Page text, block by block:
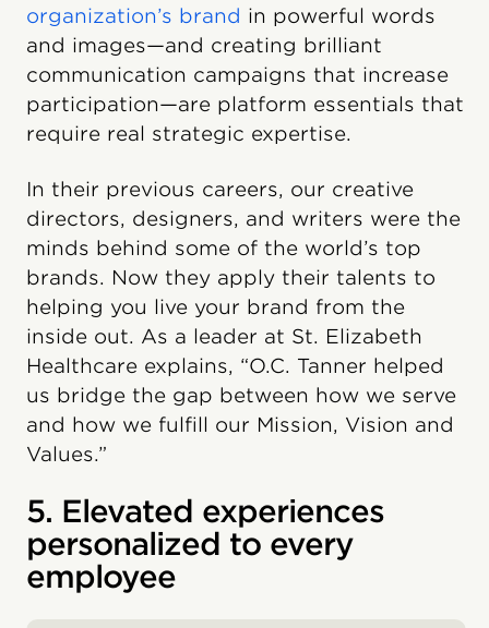
organization’s brand in powerful words
and images—and creating brilliant
communication campaigns that increase
participation—are platform essentials that
require real strategic expertise.
In their previous careers, our creative
directors, designers, and writers were the
minds behind some of the world’s top
brands. Now they apply their talents to
helping you live your brand from the
inside out. As a leader at St. Elizabeth
Healthcare explains, “O.C. Tanner helped
us bridge the gap between how we serve
and how we fulfill our Mission, Vision and
Values.”
5. Elevated experiences
personalized to every
employee